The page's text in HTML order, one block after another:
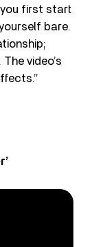
you first start
bare.
video’s